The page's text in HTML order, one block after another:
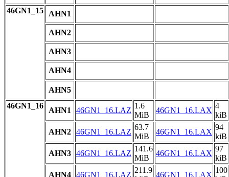
46GN1_15
AHN1
AHN2
AHN3
AHN4
AHN5
46GN1_16
AHN1 46GN1_16.LAZ
1.6
MiB
46GN1_16.LAX
4
kiB
AHN2 46GN1_16.LAZ
63.7
MiB
46GN1_16.LAX
94
kiB
AHN3 46GN1_16.LAZ
141.6
MiB
46GN1_16.LAX
97
kiB
AHN4 46GN1_16.LAZ
211.9
46GN1_16.LAX
100